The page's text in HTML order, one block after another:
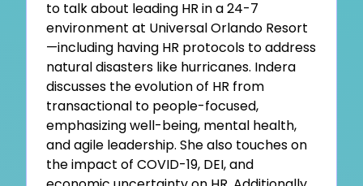
to talk about leading HR in a 24-7
environment at Universal Orlando Resort
—including having HR protocols to address
natural disasters like hurricanes. Indera
discusses the evolution of HR from
transactional to people-focused,
emphasizing well-being, mental health,
and agile leadership. She also touches on
the impact of COVID-19, DEI, and